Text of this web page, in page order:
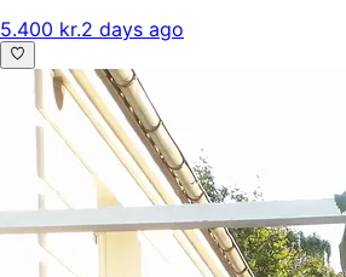
5.400 kr.2 days ago